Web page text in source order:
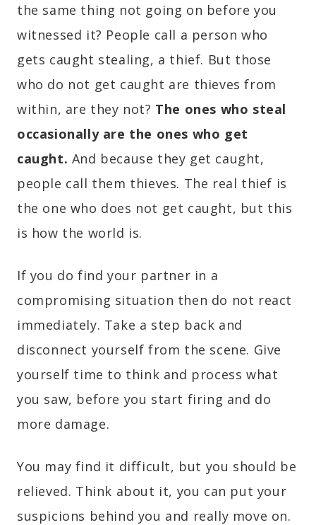
the same thing not going on before you
witnessed it? People call a person who
gets caught stealing, a thief. But those
who do not get caught are thieves from
within, are they not? The ones who steal
occasionally are the ones who get
caught. And because they get caught,
people call them thieves. The real thief is
the one who does not get caught, but this
is how the world is.
If you do find your partner in a
compromising situation then do not react
immediately. Take a step back and
disconnect yourself from the scene. Give
yourself time to think and process what
you saw, before you start firing and do
more damage.
You may find it difficult, but you should be
relieved. Think about it, you can put your
suspicions behind you and really move on.